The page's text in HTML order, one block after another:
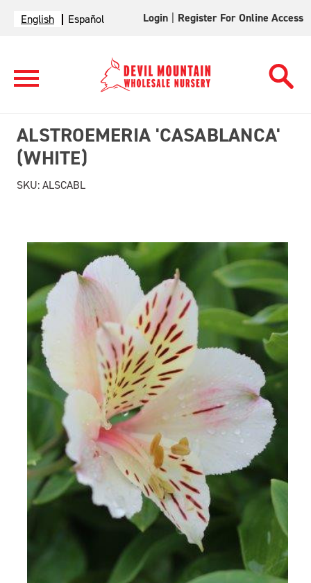
English Español Login Register For Online Access
ALSTROEMERIA 'CASABLANCA'
(WHITE)
SKU: ALSCABL